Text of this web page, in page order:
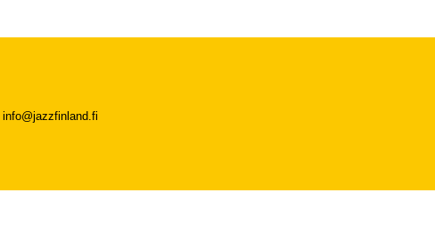
info@jazzfinland.fi